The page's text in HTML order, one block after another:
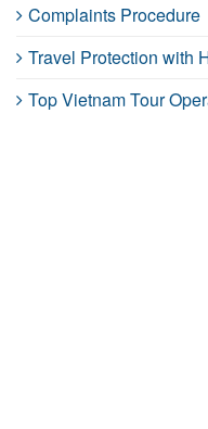
Complaints Procedure
Travel Protection with
Top Vietnam Tour